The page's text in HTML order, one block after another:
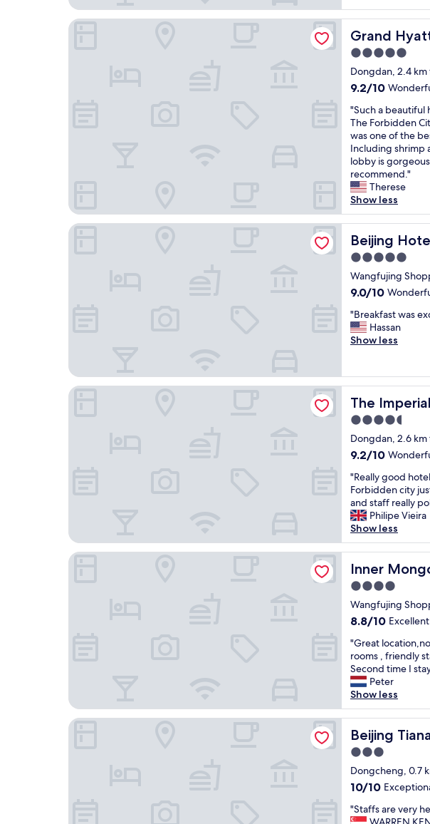
n
,
c
o
m
f
o
t
a
b
l
e
a
n
d
n
c
e
o
o
"
Grand
Grand Hyatt
5.0
star
property
Dongdan, 2.4
9.2
of
10,
Wonderful,
(977
reviews)
9.2/10
"
S
u
c
h
a
b
e
a
u
t
f
u
l
o
t
e
V
r
y
l
e
n
a
n
d
v
e
y
c
n
v
n
i
e
n
t
.
a
s
t
o
a
"Such a beautiful
The Forbidden
was one of the
Including shrimp
lobby is
recommend."
Therese
Show less
Grand Hyatt Beijing
Beijing
Beijing Hotel
5.0
star
property
Wangfujing
9.0
of
10,
Wonderful,
9.0/10
"
B
r
k
f
a
s
w
a
e
x
c
e
l
l
t
n
i
m
e
n
u
.
t
a
f
v
r
"Breakfast was
Hassan
Show less
Beijing Hotel Nuo Forbidden City
The
The Imperial
4.5
star
property
Dongdan, 2.6
9.2
of
10,
Wonderful,
(471
reviews)
9.2/10
"
R
e
a
l
l
y
g
o
o
d
h
t
e
l
,
v
e
r
y
w
e
l
l
o
"Really good
Forbidden city
and staff really
Philipe Vieira
Show less
The Imperial Mansion, Beijing Marriott Executive Apartments
Inner
Inner
4.0
star
property
Wangfujing
8.8
of
10,
Excellent,
(814
reviews)
8.8/10 Excellent
"
G
r
e
a
t
l
o
c
a
t
i
n
"Great
rooms , friendly
Second time I
Peter
Show less
Inner Mongolia Grand Hotel Wangfujing
Beijing
Beijing
3.0
star
property
Dongcheng, 0.7
10.0
of
10/10
"
S
"Staffs are very
Beijing Tiananmen Qianmen Manxin Hotel